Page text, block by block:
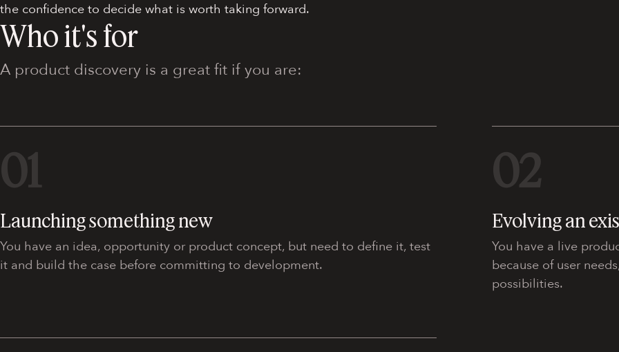
the confidence to decide what is worth taking forward.
Who it's for
A product discovery is a great fit if you are:
01
Launching something new
You have an idea, opportunity or product concept, but need to define it, test
it and build the case before committing to development.
02
Evolving an
You have a live
because of user
possibilities.